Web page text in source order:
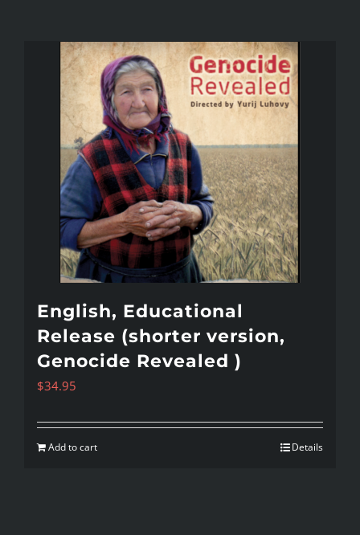
English, Educational
Release (shorter version,
Genocide Revealed )
$34.95
Add to cart Details